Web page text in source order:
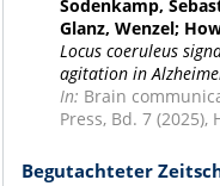
Sodenkamp,
Glanz, Wenzel;
Locus coeruleus
agitation in
In: Brain
Press, Bd. 7 (2025),
Begutachteter